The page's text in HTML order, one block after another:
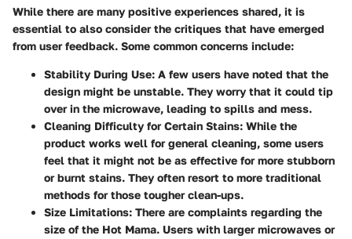
While there are many positive experiences shared, it is
essential to also consider the critiques that have emerged
from user feedback. Some common concerns include:
Stability During Use: A few users have noted that the
design might be unstable. They worry that it could tip
over in the microwave, leading to spills and mess.
Cleaning Difficulty for Certain Stains: While the
product works well for general cleaning, some users
feel that it might not be as effective for more stubborn
or burnt stains. They often resort to more traditional
methods for those tougher clean-ups.
Size Limitations: There are complaints regarding the
size of the Hot Mama. Users with larger microwaves or